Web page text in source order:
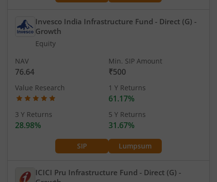
Invesco India Infrastructure Fund - Direct (G) -
Growth
Equity
SIP Lumpsum
NAV
76.64
Min. SIP Amount
₹500
Value Research 1 Y Returns
61.17%
3 Y Returns
28.98%
5 Y Returns
31.67%
ICICI Pru Infrastructure Fund - Direct (G) -